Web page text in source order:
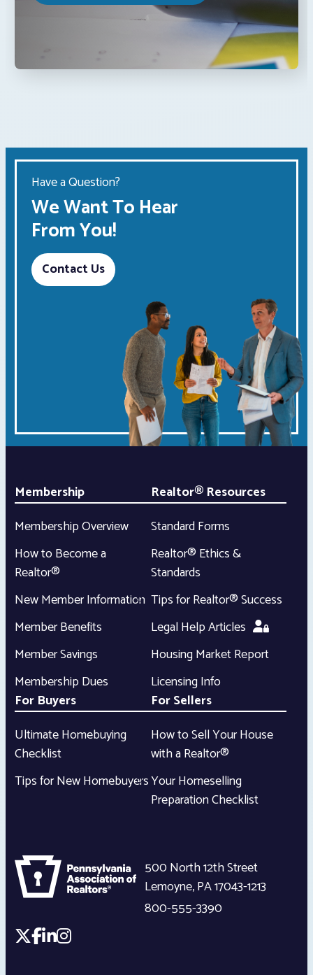
Have a Question?
We Want To Hear
From You!
Contact Us
Membership
Membership Overview
How to Become a
Realtor®
New Member Information
Member Benefits
Member Savings
Membership Dues
Realtor® Resources
Standard Forms
Realtor® Ethics &
Standards
Tips for Realtor® Success
Legal Help Articles
Housing Market Report
Licensing Info
For Buyers
Ultimate Homebuying
Checklist
Tips for New Homebuyers
For Sellers
How to Sell Your House
with a Realtor®
Your Homeselling
Preparation Checklist
500 North 12th Street
Lemoyne,PA17043-1213
800-555-3390